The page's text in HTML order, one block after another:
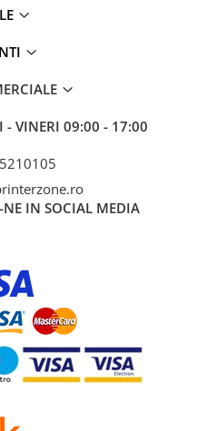
- VINERI 09:00 - 17:00
NE IN SOCIAL MEDIA